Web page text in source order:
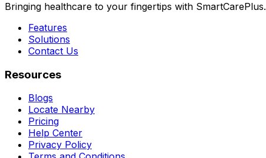
Bringing healthcare to your fingertips with SmartCarePlus.
Features
Solutions
Contact Us
Resources
Blogs
Locate Nearby
Pricing
Help Center
Privacy Policy